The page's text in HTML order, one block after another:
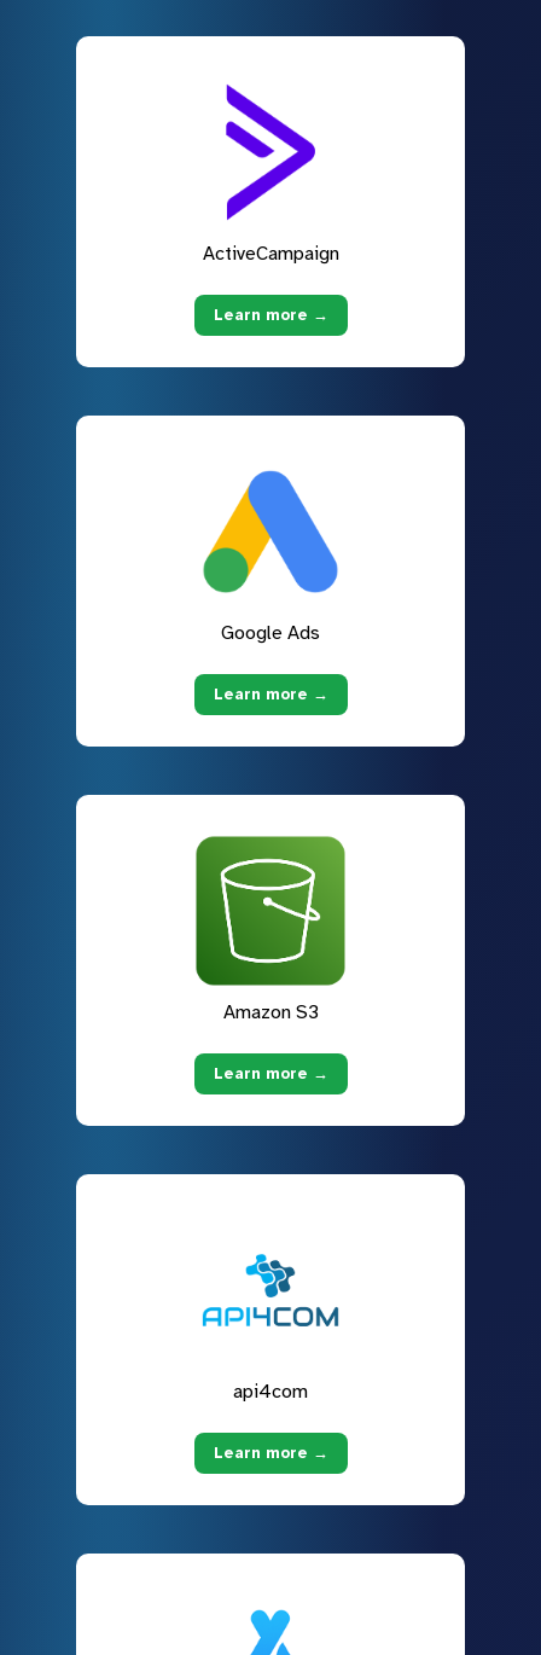
ActiveCampaign
Learn more →
Google Ads
Learn more →
Amazon S3
Learn more →
api4com
Learn more →